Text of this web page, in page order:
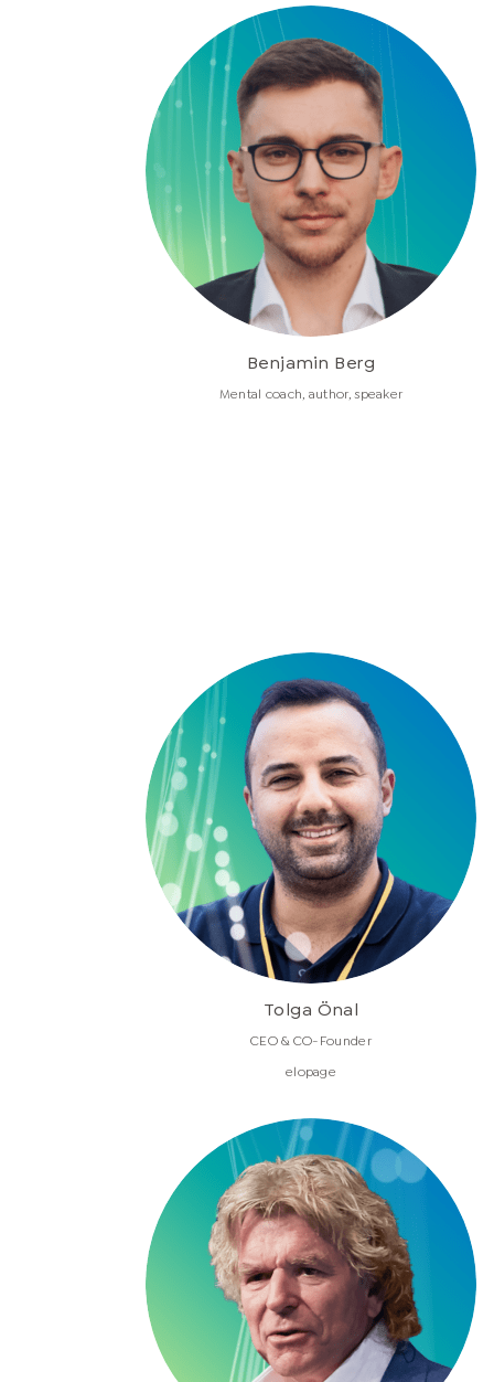
Benjamin Berg
Mental coach, author, speaker
Tolga Önal
CEO & CO-Founder
elopage